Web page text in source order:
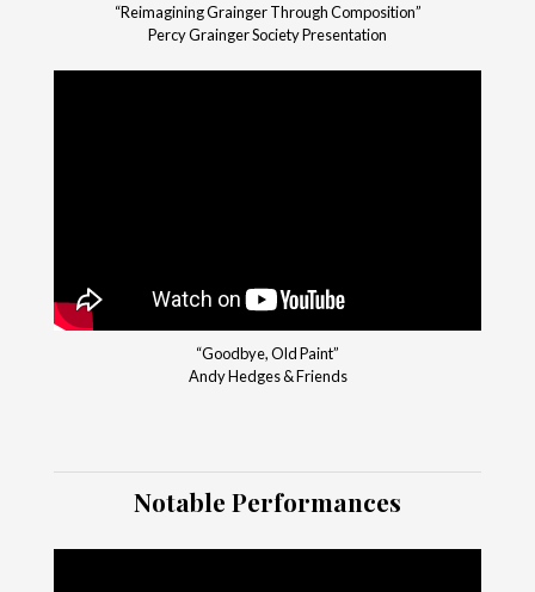
“Reimagining Grainger Through Composition”
Percy Grainger Society Presentation
“Goodbye, Old Paint”
Andy Hedges & Friends
Notable Performances